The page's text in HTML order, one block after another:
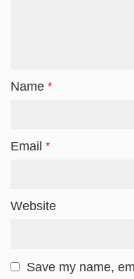
Name *
Email *
Website
Save my name,